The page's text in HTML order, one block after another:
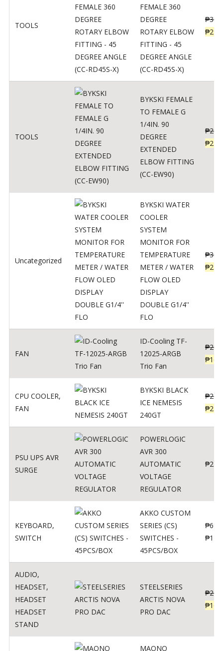
TOOLS
FEMALE 360
DEGREE
ROTARY ELBOW
FITTING - 45
DEGREE ANGLE
(CC-RD45S-X)
₱362
₱290
TOOLS
BYKSKI FEMALE
TO FEMALE G
1/4IN. 90
DEGREE
EXTENDED
ELBOW FITTING
(CC-EW90)
₱287
₱230
Uncategorized
BYKSKI WATER
COOLER
SYSTEM
MONITOR FOR
TEMPERATURE
METER / WATER
FLOW OLED
DISPLAY
DOUBLE G1/4''
FLO
₱
₱
FAN
ID-Cooling TF-
12025-ARGB
Trio Fan
₱
₱
CPU COOLER,
FAN
BYKSKI BLACK
ICE NEMESIS
240GT
₱
₱
PSU UPS AVR
SURGE
POWERLOGIC
AVR 300
AUTOMATIC
VOLTAGE
REGULATOR
₱250
KEYBOARD,
SWITCH
AKKO CUSTOM
SERIES (CS)
SWITCHES -
45PCS/BOX
₱690
₱
AUDIO,
HEADSET,
HEADSET
HEADSET
STAND
STEELSERIES
ARCTIS NOVA
PRO DAC
₱
₱
MAONO